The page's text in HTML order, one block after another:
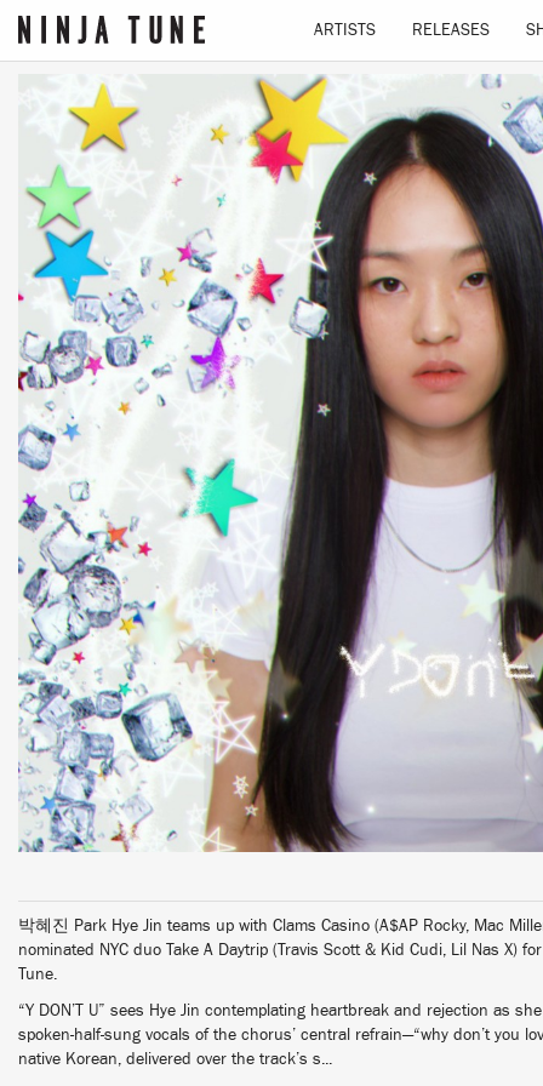
ARTISTS RELEASES
박혜진 Park Hye Jin teams up with Clams Casino (A$AP Rocky, Mac
nominated NYC duo Take A Daytrip (Travis Scott & Kid Cudi, Lil Nas X) for
Tune.
“Y DON’T U” sees Hye Jin contemplating heartbreak and rejection as
spoken-half-sung vocals of the chorus’ central refrain—“why don’t you
native Korean, delivered over the track’s s...